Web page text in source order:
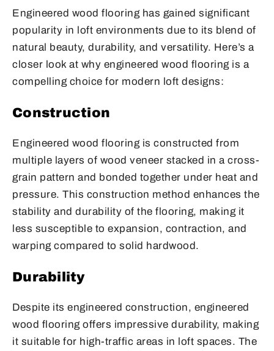
Engineered wood flooring has gained significant
popularity in loft environments due to its blend of
natural beauty, durability, and versatility. Here’s a
closer look at why engineered wood flooring is a
compelling choice for modern loft designs:
Construction
Engineered wood flooring is constructed from
multiple layers of wood veneer stacked in a cross-
grain pattern and bonded together under heat and
pressure. This construction method enhances the
stability and durability of the flooring, making it
less susceptible to expansion, contraction, and
warping compared to solid hardwood.
Durability
Despite its engineered construction, engineered
wood flooring offers impressive durability, making
it suitable for high-traffic areas in loft spaces. The